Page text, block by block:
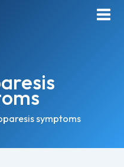
Main
symptoms